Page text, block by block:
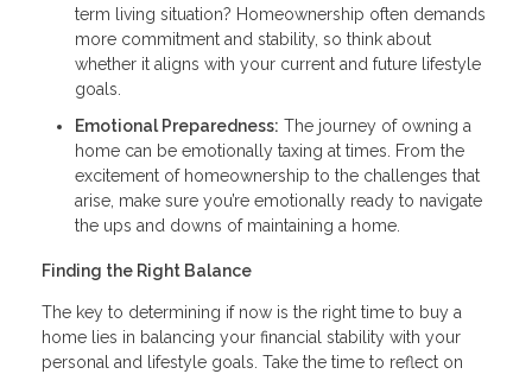
term living situation? Homeownership often demands
more commitment and stability, so think about
whether it aligns with your current and future lifestyle
goals.
Emotional Preparedness: The journey of owning a
home can be emotionally taxing at times. From the
excitement of homeownership to the challenges that
arise, make sure you’re emotionally ready to navigate
the ups and downs of maintaining a home.
Finding the Right Balance
The key to determining if now is the right time to buy a
home lies in balancing your financial stability with your
personal and lifestyle goals. Take the time to reflect on